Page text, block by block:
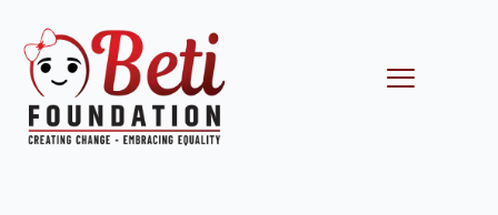
content
Menu